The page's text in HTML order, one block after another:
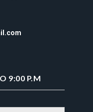
9:00 P.M